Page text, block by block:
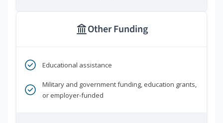
Other Funding
Educational assistance
Military and government funding, education grants,
or employer-funded